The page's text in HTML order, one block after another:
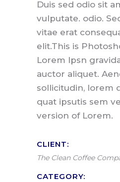
Duis sed odio sit
vulputate. odio.
vitae erat
elit.This is
Lorem Ipsn
auctor aliquet.
sollicitudin, lorem
quat ipsutis sem
version of Lorem.
CLIENT:
The Clean Coffee
CATEGORY: